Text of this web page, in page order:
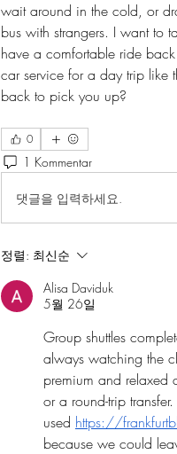
wait around in the cold, or
bus with strangers. I want to
have a comfortable ride
car service for a day trip like
back to pick you up?
0
1 Kommentar
댓글을 입력하세요.
정렬: 최신순
Alisa Daviduk
5월 26일
Group shuttles
always watching the
premium and relaxed
or a round-trip
used https://
because we could